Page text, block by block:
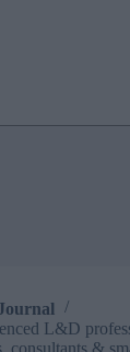
L&D
consultants &